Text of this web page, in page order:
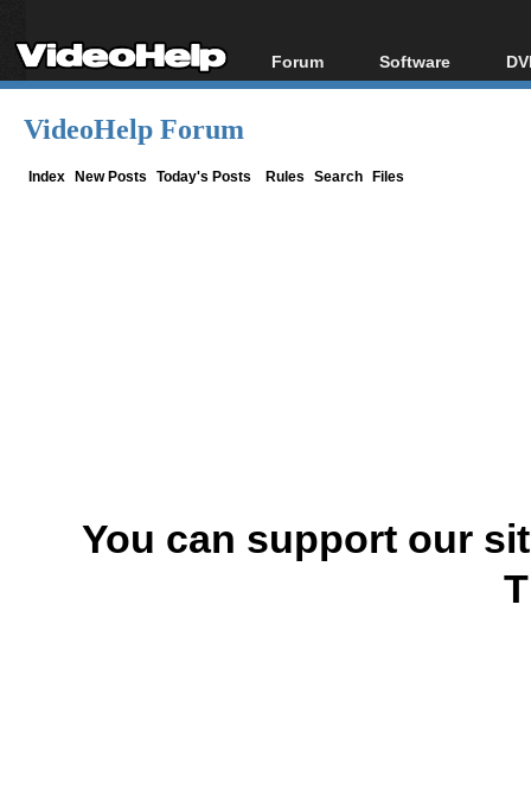
Forum
Forum Index
Software
All software
VideoHelp Forum
Index New Posts Today's Posts Rules Search Files
You can support our